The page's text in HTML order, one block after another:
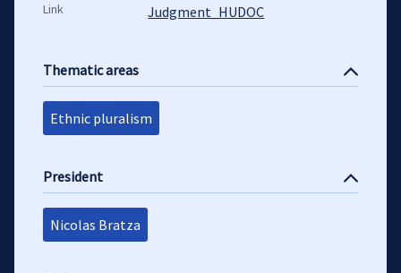
Link Judgment_HUDOC
Thematic areas
Ethnic pluralism
President
Nicolas Bratza